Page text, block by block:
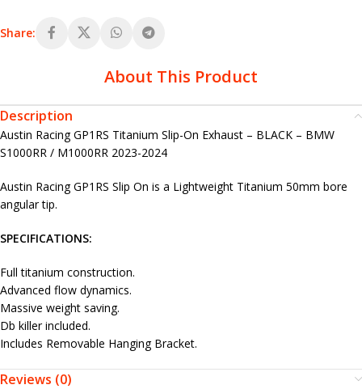
Share:
About This Product
Description
Austin Racing GP1RS Titanium Slip-On Exhaust – BLACK – BMW
S1000RR / M1000RR 2023-2024
Austin Racing GP1RS Slip On is a Lightweight Titanium 50mm bore
angular tip.
SPECIFICATIONS:
Full titanium construction.
Advanced flow dynamics.
Massive weight saving.
Db killer included.
Includes Removable Hanging Bracket.
Reviews (0)